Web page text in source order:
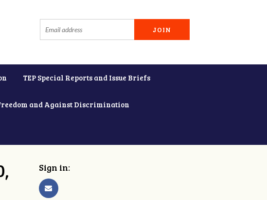
TEP Special Reports and Issue Briefs
and Against Discrimination
Sign in: